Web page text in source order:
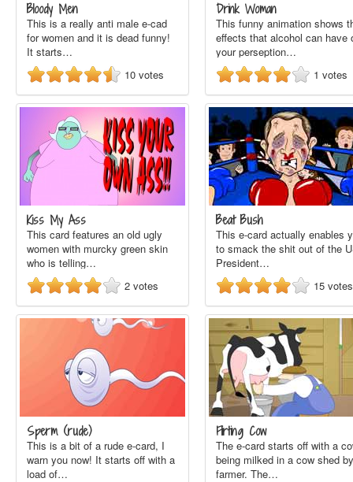
Bloody Men
This is a really anti male e-cad
for women and it is dead funny!
It starts…
10 votes
Drink Woman
This funny animation shows
effects that alcohol can have
your perseption…
1 votes
Kiss My Ass
This card features an old ugly
women with murcky green skin
who is telling…
2 votes
Beat Bush
This e-card actually enables
to smack the shit out of the
President…
15 votes
Sperm (rude)
This is a bit of a rude e-card, I
warn you now! It starts off with a
load of…
Flirting Cow
The e-card starts off with a
being milked in a cow shed
farmer. The…